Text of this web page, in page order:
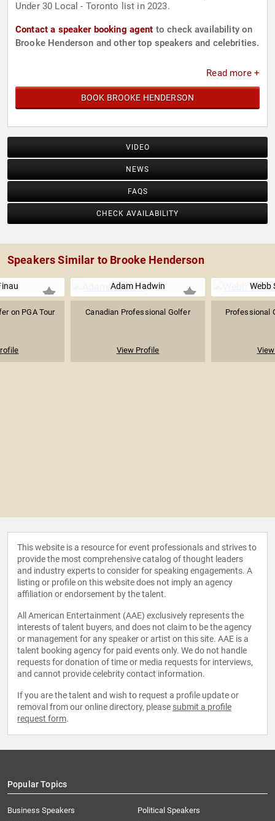
Under 30 Local - Toronto list in 2023.
Contact a speaker booking agent to check availability on
Brooke Henderson and other top speakers and celebrities.
Read more +
BOOK BROOKE HENDERSON
VIDEO
NEWS
FAQS
CHECK AVAILABILITY
Speakers Similar to Brooke Henderson
on PGA Tour
Adam Hadwin
Canadian Professional Golfer
View Profile
Webb
Professional
This website is a resource for event professionals and strives to
provide the most comprehensive catalog of thought leaders
and industry experts to consider for speaking engagements. A
listing or profile on this website does not imply an agency
affiliation or endorsement by the talent.
All American Entertainment (AAE) exclusively represents the
interests of talent buyers, and does not claim to be the agency
or management for any speaker or artist on this site. AAE is a
talent booking agency for paid events only. We do not handle
requests for donation of time or media requests for interviews,
and cannot provide celebrity contact information.
If you are the talent and wish to request a profile update or
removal from our online directory, please submit a profile
request form.
Popular Topics
Business Speakers
Political Speakers